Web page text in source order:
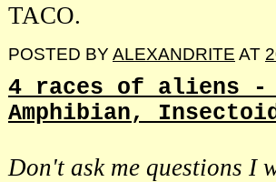
TACO.
POSTED BY ALEXANDRITE AT
4 races of aliens -
Amphibian,
Don't ask me questions I